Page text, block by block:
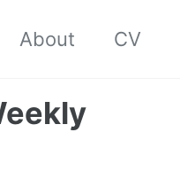
About CV